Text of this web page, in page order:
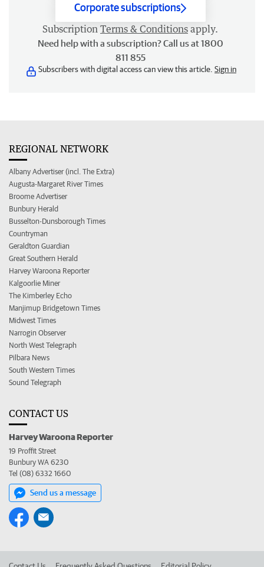
Corporate subscriptions
Subscription Terms & Conditions apply.
Need help with a subscription? Call us at 1800
811 855
Subscribers with digital access can view this article. Sign in
REGIONAL NETWORK
Albany Advertiser (incl. The Extra)
Augusta-Margaret River Times
Broome Advertiser
Bunbury Herald
Busselton-Dunsborough Times
Countryman
Geraldton Guardian
Great Southern Herald
Harvey Waroona Reporter
Kalgoorlie Miner
The Kimberley Echo
Manjimup Bridgetown Times
Midwest Times
Narrogin Observer
North West Telegraph
Pilbara News
South Western Times
Sound Telegraph
CONTACT US
Harvey Waroona Reporter
19 Proffit Street
Bunbury WA 6230
Tel (08) 6332 1660
Send us a message